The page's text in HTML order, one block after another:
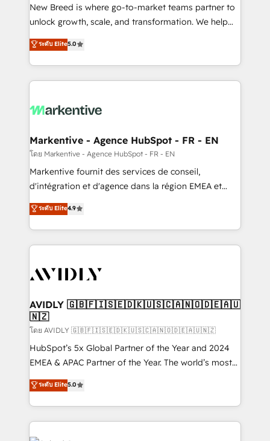
to automate growth. 🏆 Elite Excellence - 8 platform
accreditations and deep HIPAA-compliance
expertise. - A team of 250+ experts dedicated to
your resilient growth.
New Breed is where go-to-market teams partner to
unlock growth, scale, and transformation. We help
companies activate HubSpot’s AI-powered
customer platform and operationalize HubSpot’s
Loop Marketing framework through expert-led
services, smart agents, and purpose-built apps,
results, fast. ⚙️CRM & RevOps: Align all Hubs to your
🎯Demand Gen & ABM: Drive pipeline with inbound,
ABM, AEO, SEO, & paid media. 👩‍💻Web Design:
Build high-performing websites with UX, messaging,
& conversion strategy that drive results. 🤖AI
AI, & maximize AEO with tailored AI services. 🧩
Integrations: Extend HubSpot with custom
ระดับ Elite5.0
Markentive - Agence HubSpot - FR - EN
โดย Markentive - Agence HubSpot - FR - EN
Markentive fournit des services de conseil,
d'intégration et d'agence dans la région EMEA et
North America. Avec plus de 115 experts en
marketing automation, Growth, Revops, CRM et
webdesign. Markentive is both a consulting firm, a
digital agency and an integrator. With over 115
CRM and webdesign (We focus on EMEA - USA
ระดับ Elite4.9
AVIDLY 🇬🇧🇫🇮🇸🇪🇩🇰🇺🇸🇨🇦🇳🇴🇩🇪🇦🇺
🇳🇿
โดย AVIDLY 🇬🇧🇫🇮🇸🇪🇩🇰🇺🇸🇨🇦🇳🇴🇩🇪🇦🇺🇳🇿
HubSpot’s 5x Global Partner of the Year and 2024
EMEA & APAC Partner of the Year. The world’s most
experienced and fully accredited HubSpot Solutions
Partner. 🚀 With 2,750+ HubSpot projects delivered
and 370+ specialists across EMEA, APAC and NAM,
we de-risk complex CRM programmes and
accelerate ROI across every HubSpot Hub. 🧭 From
ระดับ Elite5.0